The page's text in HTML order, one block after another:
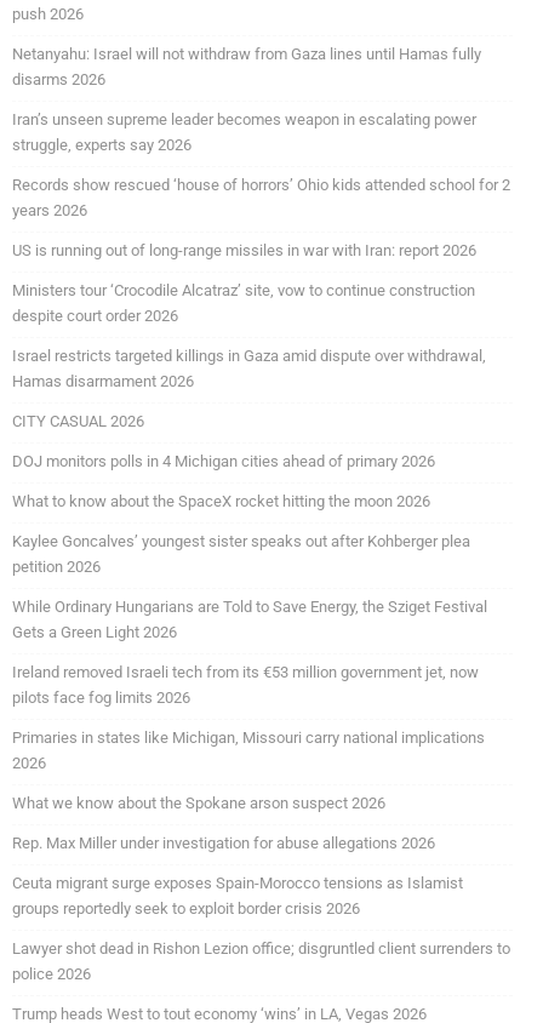
push 2026
Netanyahu: Israel will not withdraw from Gaza lines until Hamas fully
disarms 2026
Iran’s unseen supreme leader becomes weapon in escalating power
struggle, experts say 2026
Records show rescued ‘house of horrors’ Ohio kids attended school for 2
years 2026
US is running out of long-range missiles in war with Iran: report 2026
Ministers tour ‘Crocodile Alcatraz’ site, vow to continue construction
despite court order 2026
Israel restricts targeted killings in Gaza amid dispute over withdrawal,
Hamas disarmament 2026
CITY CASUAL 2026
DOJ monitors polls in 4 Michigan cities ahead of primary 2026
What to know about the SpaceX rocket hitting the moon 2026
Kaylee Goncalves’ youngest sister speaks out after Kohberger plea
petition 2026
While Ordinary Hungarians are Told to Save Energy, the Sziget Festival
Gets a Green Light 2026
Ireland removed Israeli tech from its €53 million government jet, now
pilots face fog limits 2026
Primaries in states like Michigan, Missouri carry national implications
2026
What we know about the Spokane arson suspect 2026
Rep. Max Miller under investigation for abuse allegations 2026
Ceuta migrant surge exposes Spain-Morocco tensions as Islamist
groups reportedly seek to exploit border crisis 2026
Lawyer shot dead in Rishon Lezion office; disgruntled client surrenders to
police 2026
Trump heads West to tout economy ‘wins’ in LA, Vegas 2026